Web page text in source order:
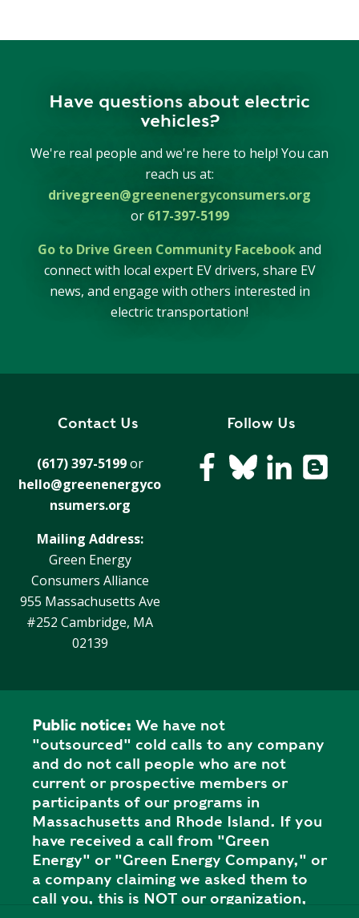
Have questions about electric
vehicles?
We're real people and we're here to help! You can
reach us at:
drivegreen@greenenergyconsumers.org
or 617-397-5199
Go to Drive Green Community Facebookand
connect with local expert EV drivers, share EV
news, and engage with others interested in
electric transportation!
Contact Us
(617) 397-5199 or
hello@greenenergyco
nsumers.org
Mailing Address:
Green Energy
Consumers Alliance
955 Massachusetts Ave
#252 Cambridge, MA
02139
Follow Us
Public notice: We have not
"outsourced" cold calls to any company
and do not call people who are not
current or prospective members or
participants of our programs in
Massachusetts and Rhode Island. If you
have received a call from "Green
Energy" or "Green Energy Company," or
a company claiming we asked them to
call you, this is NOT our organization,